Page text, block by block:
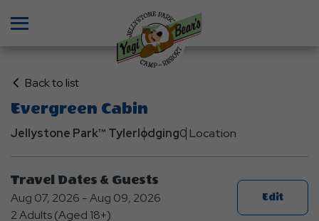
Back to listClick
Back
to
Evergreen Cabin
Jellystone Park™ Tylerlodging0 Location
Travel Dates & Guests
Aug 07, 2026 - Aug 09, 2026
2 Adults (Aged 18+)
Edit